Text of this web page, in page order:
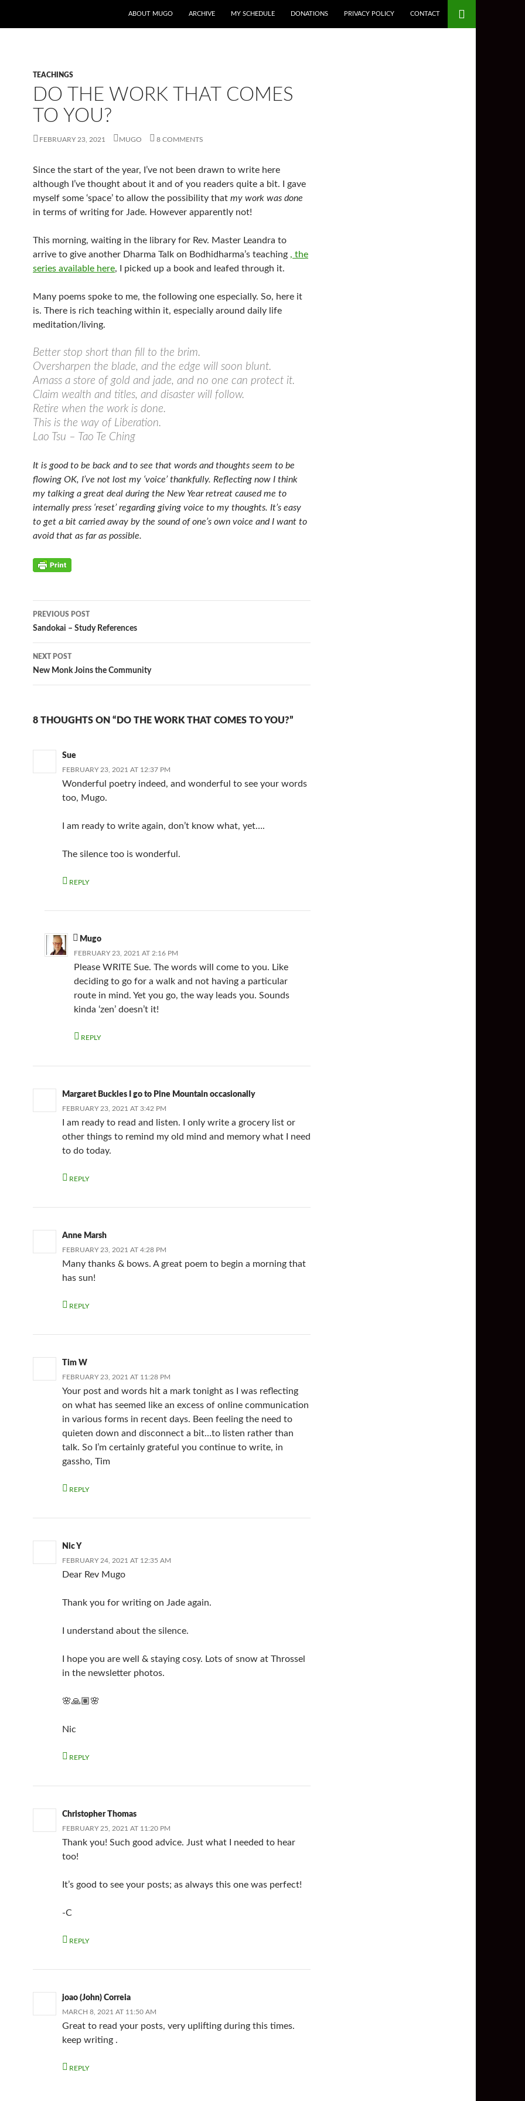
ABOUT MUGO ARCHIVE MY SCHEDULE DONATIONS PRIVACY POLICY CONTACT
TEACHINGS
DO THE WORK THAT COMES
TO YOU?
FEBRUARY 23, 2021 MUGO 8 COMMENTS
Since the start of the year, I’ve not been drawn to write here
although I’ve thought about it and of you readers quite a bit. I gave
myself some ‘space’ to allow the possibility that my work was done
in terms of writing for Jade. However apparently not!
This morning, waiting in the library for Rev. Master Leandra to
arrive to give another Dharma Talk on Bodhidharma’s teaching , the
series available here, I picked up a book and leafed through it.
Many poems spoke to me, the following one especially. So, here it
is. There is rich teaching within it, especially around daily life
meditation/living.
Better stop short than fill to the brim.
Oversharpen the blade, and the edge will soon blunt.
Amass a store of gold and jade, and no one can protect it.
Claim wealth and titles, and disaster will follow.
Retire when the work is done.
This is the way of Liberation.
Lao Tsu – Tao Te Ching
It is good to be back and to see that words and thoughts seem to be
flowing OK, I’ve not lost my ‘voice’ thankfully. Reflecting now I think
my talking a great deal during the New Year retreat caused me to
internally press ‘reset’ regarding giving voice to my thoughts. It’s easy
to get a bit carried away by the sound of one’s own voice and I want to
avoid that as far as possible.
Post
navigation
PREVIOUS POST
Sandokai – Study References
NEXT POST
New Monk Joins the Community
8 THOUGHTS ON “DO THE WORK THAT COMES TO YOU?”
Sue
FEBRUARY 23, 2021 AT 12:37 PM
Wonderful poetry indeed, and wonderful to see your words
too, Mugo.
I am ready to write again, don’t know what, yet….
The silence too is wonderful.
REPLY
Mugo
FEBRUARY 23, 2021 AT 2:16 PM
Please WRITE Sue. The words will come to you. Like
deciding to go for a walk and not having a particular
route in mind. Yet you go, the way leads you. Sounds
kinda ‘zen’ doesn’t it!
REPLY
Margaret Buckles I go to Pine Mountain occasionally
FEBRUARY 23, 2021 AT 3:42 PM
I am ready to read and listen. I only write a grocery list or
other things to remind my old mind and memory what I need
to do today.
REPLY
Anne Marsh
FEBRUARY 23, 2021 AT 4:28 PM
Many thanks & bows. A great poem to begin a morning that
has sun!
REPLY
Tim W
FEBRUARY 23, 2021 AT 11:28 PM
Your post and words hit a mark tonight as I was reflecting
on what has seemed like an excess of online communication
in various forms in recent days. Been feeling the need to
quieten down and disconnect a bit…to listen rather than
talk. So I’m certainly grateful you continue to write, in
gassho, Tim
REPLY
Nic Y
FEBRUARY 24, 2021 AT 12:35 AM
Dear Rev Mugo
Thank you for writing on Jade again.
I understand about the silence.
I hope you are well & staying cosy. Lots of snow at Throssel
in the newsletter photos.
🌸🙏🏽🌸
Nic
REPLY
Christopher Thomas
FEBRUARY 25, 2021 AT 11:20 PM
Thank you! Such good advice. Just what I needed to hear
too!
It’s good to see your posts; as always this one was perfect!
-C
REPLY
joao (John) Correia
MARCH 8, 2021 AT 11:50 AM
Great to read your posts, very uplifting during this times.
keep writing .
REPLY